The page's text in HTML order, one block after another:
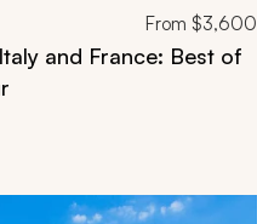
From$3,600
and France: Best of